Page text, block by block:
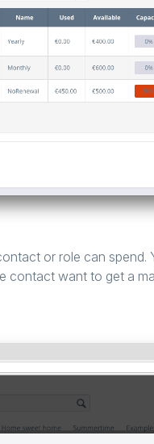
or role can spend.
contact want to get a